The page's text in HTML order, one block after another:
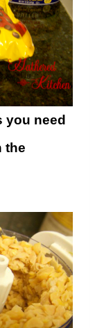
you need
the